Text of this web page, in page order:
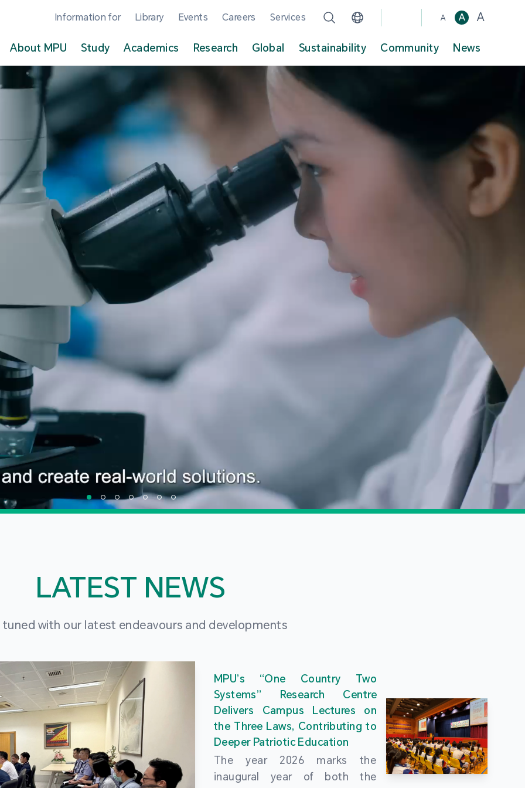
Information for Library Events Careers Services A A A
About MPU Study Academics Research Global Sustainability Community News
LATEST NEWS
tuned with our latest endeavours and developments
MPU’s “One Country Two
Systems” Research Centre
Delivers Campus Lectures on
the Three Laws, Contributing to
Deeper Patriotic Education
The year 2026 marks the
inaugural year of both the